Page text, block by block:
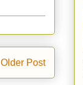
Older Post